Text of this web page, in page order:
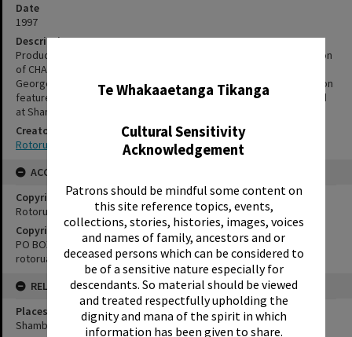
Te Whakaaetanga Tikanga
Cultural Sensitivity
Acknowledgement
Patrons should be mindful some content on
this site reference topics, events,
collections, stories, histories, images, voices
and names of family, ancestors and or
deceased persons which can be considered to
be of a sensitive nature especially for
descendants. So material should be viewed
and treated respectfully upholding the
dignity and mana of the spirit in which
information has been given to share.
Date
1997
Description
Production stills from Rotorua Little Theatre’s children’s production
of CHARLIE AND THE CHOCOLATE FACTORY, adapted by Richard
George and Ted Woods. Directed by Remo Malcolm. The production
featured a cast of 15 children aged between 10 and 15. Presented
at Shambles Theatre, 18 – 21 December 1997.
Creator
Rotorua Little Theatre Society
ACCESS AND RIGHTS
Copyright
Rotorua Little Theatre Society
Copyright Holder Contact Details
PO BOX 370, ROTORUA 3040
rotorualittletheatre@xtra.co.nz
RELATES TO
Places
Shambles Theatre